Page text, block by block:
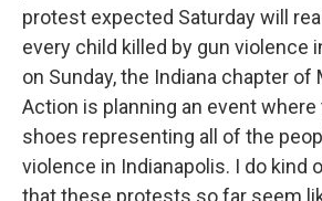
protest expected Saturday will
every child killed by gun violence
on Sunday, the Indiana chapter of
Action is planning an event
shoes representing all of the
violence in Indianapolis. I do kind
that these protests so far seem